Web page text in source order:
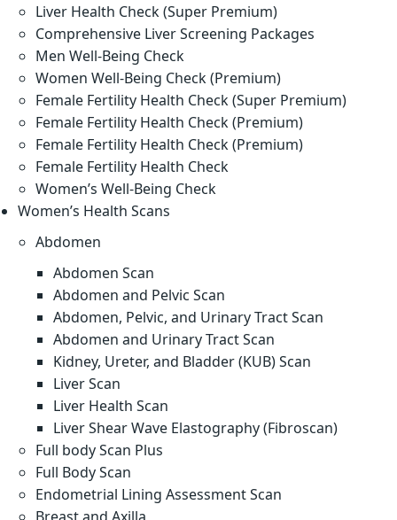
Liver Health Check (Super Premium)
Comprehensive Liver Screening Packages
Men Well-Being Check
Women Well-Being Check (Premium)
Female Fertility Health Check (Super Premium)
Female Fertility Health Check (Premium)
Female Fertility Health Check (Premium)
Female Fertility Health Check
Women’s Well-Being Check
Women’s Health Scans
Abdomen
Abdomen Scan
Abdomen and Pelvic Scan
Abdomen, Pelvic, and Urinary Tract Scan
Abdomen and Urinary Tract Scan
Kidney, Ureter, and Bladder (KUB) Scan
Liver Scan
Liver Health Scan
Liver Shear Wave Elastography (Fibroscan)
Full body Scan Plus
Full Body Scan
Endometrial Lining Assessment Scan
Breast and Axilla